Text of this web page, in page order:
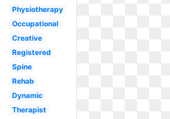
Physiotherapy
Occupational
Creative
Registered
Spine
Rehab
Dynamic
Therapist